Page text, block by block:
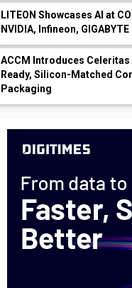
LITEON Showcases AI at
NVIDIA, Infineon, GIGABYTE
ACCM Introduces
Ready, Silicon-Matched
Packaging